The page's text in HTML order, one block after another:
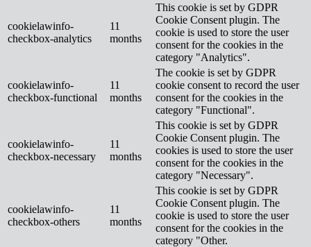
cookielawinfo-
checkbox-analytics
11
months
This cookie is set by GDPR
Cookie Consent plugin. The
cookie is used to store the user
consent for the cookies in the
category "Analytics".
cookielawinfo-
checkbox-functional
11
months
The cookie is set by GDPR
cookie consent to record the user
consent for the cookies in the
category "Functional".
cookielawinfo-
checkbox-necessary
11
months
This cookie is set by GDPR
Cookie Consent plugin. The
cookies is used to store the user
consent for the cookies in the
category "Necessary".
cookielawinfo-
checkbox-others
11
months
This cookie is set by GDPR
Cookie Consent plugin. The
cookie is used to store the user
consent for the cookies in the
category "Other.